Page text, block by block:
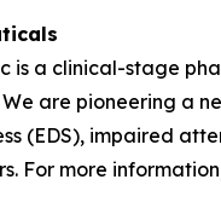
is a clinical-stage
are pioneering a
(EDS), impaired
For more